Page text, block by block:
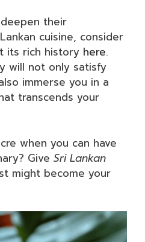
their
cuisine, consider
its rich history here.
will not only satisfy
immerse you in a
transcends your
when you can have
Give Sri Lankan
might become your